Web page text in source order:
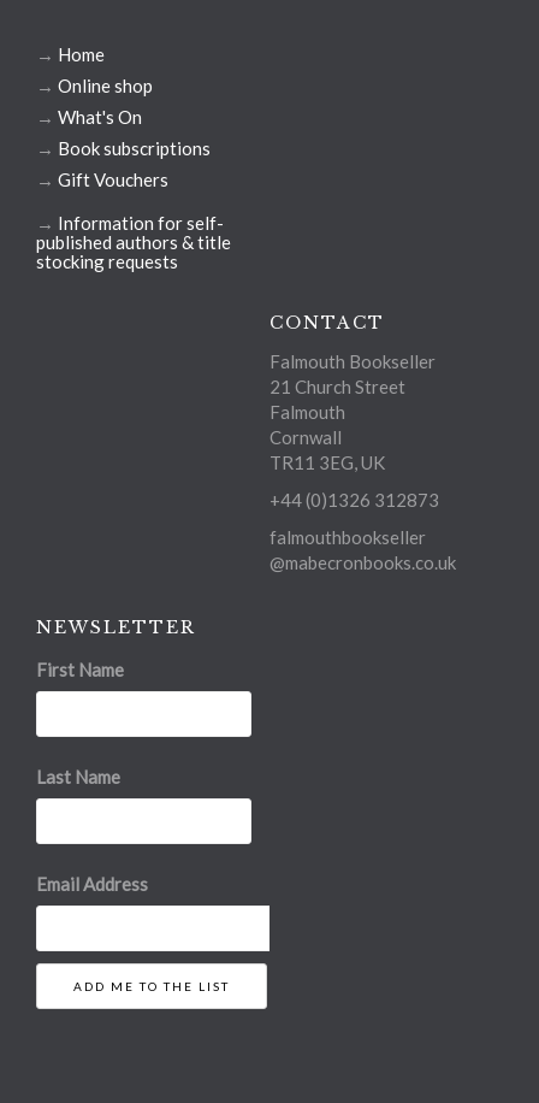
→ Home
→ Online shop
→ What's On
→ Book subscriptions
→ Gift Vouchers
→ Information for self-
published authors & title
stocking requests
CONTACT
Falmouth Bookseller
21 Church Street
Falmouth
Cornwall
TR11 3EG, UK
+44 (0)1326 312873
falmouthbookseller
@mabecronbooks.co.uk
NEWSLETTER
First Name
Last Name
Email Address